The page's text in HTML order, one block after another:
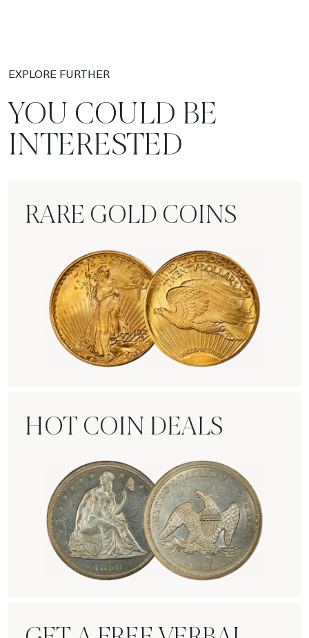
EXPLORE FURTHER
YOU COULD BE
INTERESTED
RARE GOLD COINS
HOT COIN DEALS